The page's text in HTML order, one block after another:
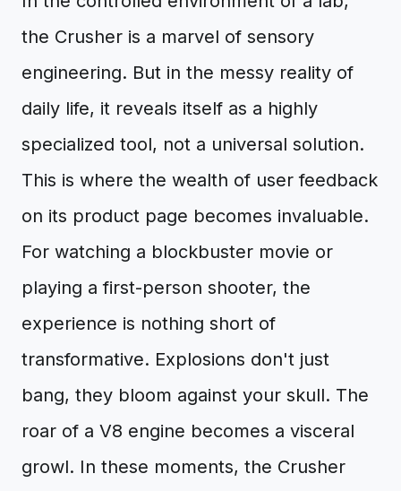
the Crusher is a marvel of sensory
engineering. But in the messy reality of
daily life, it reveals itself as a highly
specialized tool, not a universal solution.
This is where the wealth of user feedback
on its product page becomes invaluable.
For watching a blockbuster movie or
playing a first-person shooter, the
experience is nothing short of
transformative. Explosions don't just
bang, they bloom against your skull. The
roar of a V8 engine becomes a visceral
growl. In these moments, the Crusher